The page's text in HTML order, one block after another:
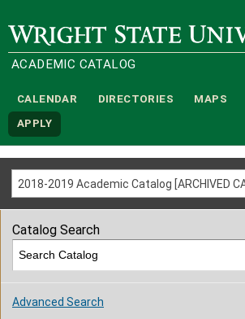
Wright State University
ACADEMIC CATALOG
CALENDAR DIRECTORIES MAPS
APPLY
2018-2019 Academic Catalog [ARCHIVED
Catalog Search
Advanced Search